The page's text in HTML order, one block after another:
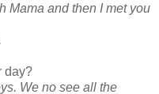
Mama and then I met you
day?
We no see all the